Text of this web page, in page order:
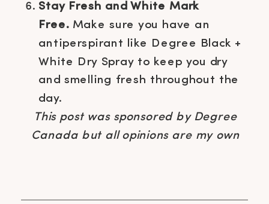
Stay Fresh and White Mark
Free.Make sure you have an
antiperspirant like Degree Black +
White Dry Spray to keep you dry
and smelling fresh throughout the
day.
This post was sponsored by Degree
Canada but all opinions are my own